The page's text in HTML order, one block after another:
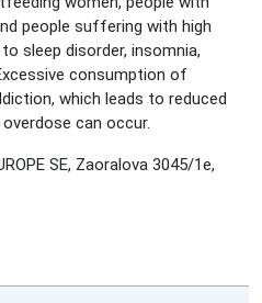
people suffering with high
sleep disorder, insomnia,
consumption of
which leads to reduced
can occur.
SE, Zaoralova 3045/1e,